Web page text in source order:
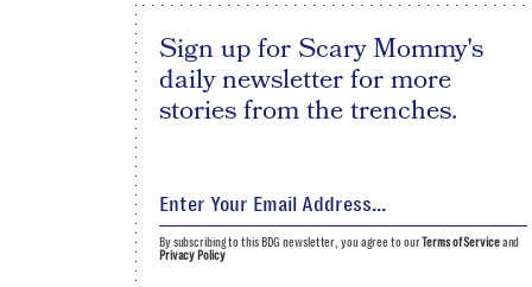
Sign up for Scary Mommy's
daily newsletter for more
stories from the trenches.
By subscribing to this BDG newsletter, you agree to ourTerms of Serviceand
Privacy Policy